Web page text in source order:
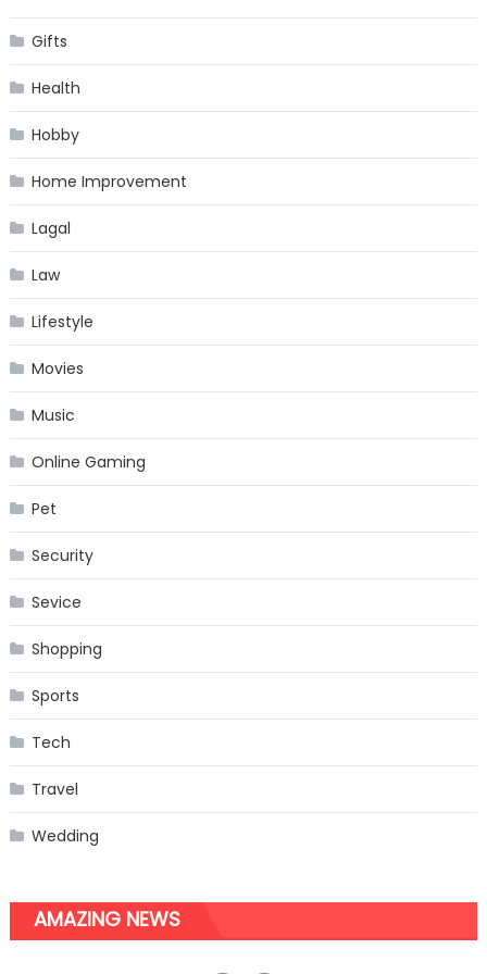
Gifts
Health
Hobby
Home Improvement
Lagal
Law
Lifestyle
Movies
Music
Online Gaming
Pet
Security
Sevice
Shopping
Sports
Tech
Travel
Wedding
AMAZING NEWS